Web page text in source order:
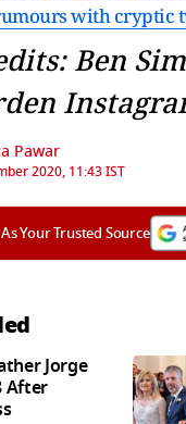
with cryptic
Ben
Pawar
2020, 11:43 IST
Your Trusted Source
Jorge
After